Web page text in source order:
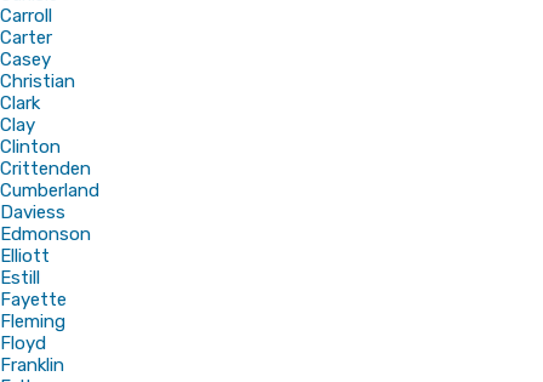
Carroll
Carter
Casey
Christian
Clark
Clay
Clinton
Crittenden
Cumberland
Daviess
Edmonson
Elliott
Estill
Fayette
Fleming
Floyd
Franklin